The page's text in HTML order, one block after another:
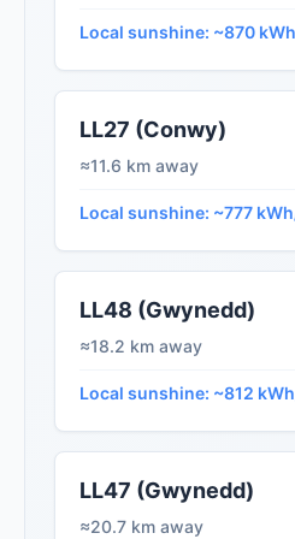
Local sunshine: ~870
LL27 (Conwy)
≈11.6 km away
Local sunshine: ~777
LL48 (Gwynedd)
≈18.2 km away
Local sunshine: ~812
LL47 (Gwynedd)
≈20.7 km away